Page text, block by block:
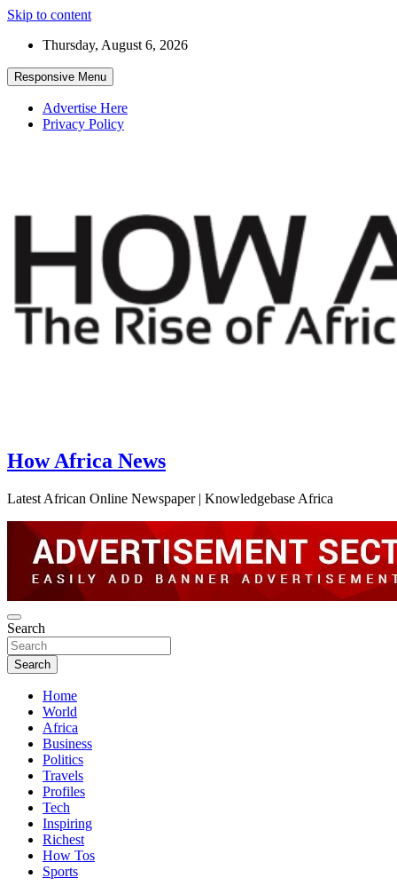
Skip to content
Thursday, August 6, 2026
Responsive Menu
Advertise Here
Privacy Policy
How Africa News
Latest African Online Newspaper | Knowledgebase Africa
Search
Search
Home
World
Africa
Business
Politics
Travels
Profiles
Tech
Inspiring
Richest
How Tos
Sports